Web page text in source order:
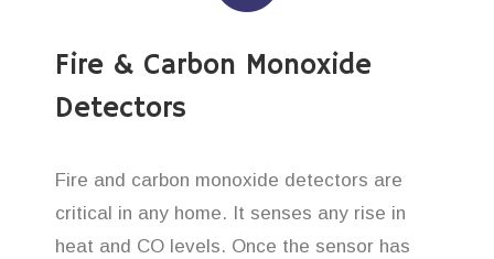
Fire & Carbon Monoxide
Detectors
Fire and carbon monoxide detectors are
critical in any home. It senses any rise in
heat and CO levels. Once the sensor has